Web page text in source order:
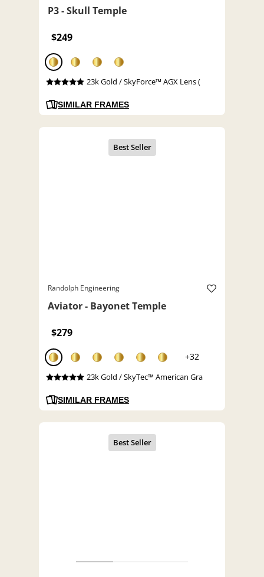
P3 - Skull Temple
$249
23k Gold / SkyForce™ AGX Lens (
SIMILAR FRAMES
Randolph Engineering
Aviator - Bayonet Temple
$279
+32
23k Gold / SkyTec™ American Gra
SIMILAR FRAMES